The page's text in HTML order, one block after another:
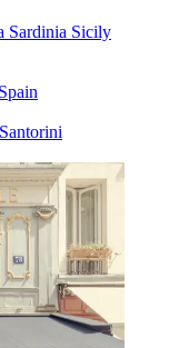
Sardinia Sicily
Spain
Santorini